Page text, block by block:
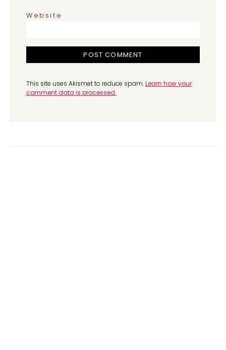
Website
This site uses Akismet to reduce spam.Learn how your
comment data is processed.